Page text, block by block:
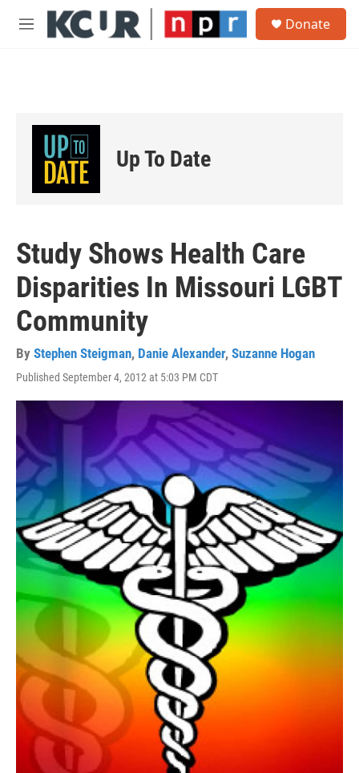
Skip to main content
M
Donate
Up To Date
Study Shows Health Care
Disparities In Missouri LGBT
Community
By Stephen Steigman, Danie Alexander, Suzanne Hogan
Published September 4, 2012 at 5:03 PM CDT